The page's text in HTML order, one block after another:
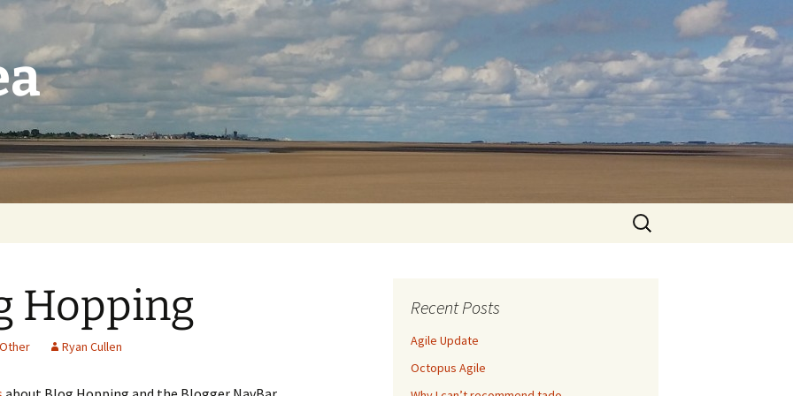
Search
for:
Hopping
Other Ryan Cullen
Recent Posts
Agile Update
Octopus Agile